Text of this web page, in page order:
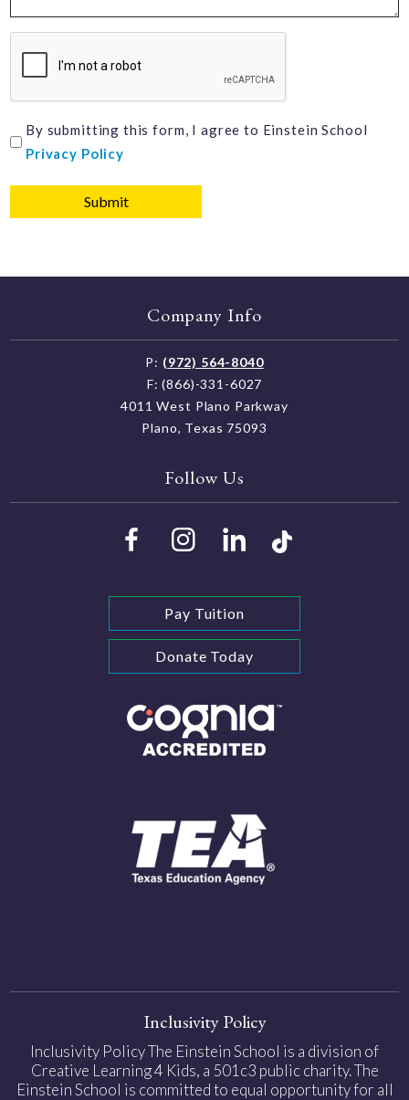
agree
Policy
By submitting this form, I agree to Einstein School
Privacy Policy
Company Info
P: (972) 564-8040
F: (866)-331-6027
4011 West Plano Parkway
Plano, Texas 75093
Follow Us
Pay Tuition
Donate Today
Inclusivity Policy
Inclusivity Policy The Einstein School is a division of
Creative Learning 4 Kids, a 501c3 public charity. The
Einstein School is committed to equal opportunity for all